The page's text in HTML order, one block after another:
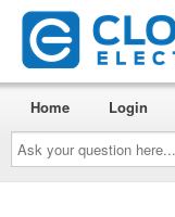
Ask
your
question
here...
Home Login